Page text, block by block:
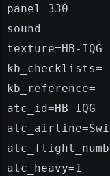
panel=330
sound=
texture=HB-IQG
kb_checklists=
kb_reference=
atc_id=HB-IQG
atc_heavy=1